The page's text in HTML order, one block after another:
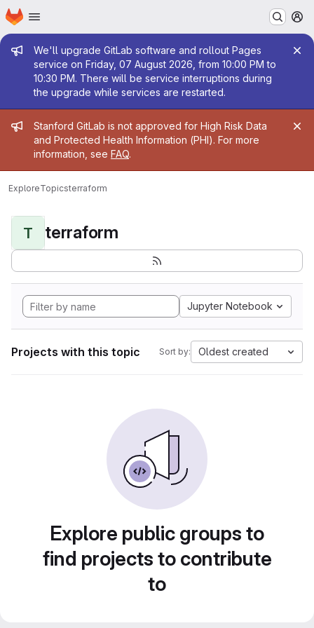
Skip to main content
Homepage
Admin message
We'll upgrade GitLab software and rollout Pages
service on Friday, 07 August 2026, from 10:00 PM to
10:30 PM. There will be service interruptions during
the upgrade while services are restarted.
Admin message
Stanford GitLab is not approved for High Risk Data
and Protected Health Information (PHI). For more
information, see FAQ.
ExploreTopicsterraform
T terraform
Jupyter Notebook
Projects with this topic Sort by: Oldest created
Explore public groups to
find projects to contribute
to